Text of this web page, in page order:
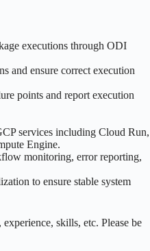
executions through ODI
and ensure correct execution
points and report execution
services including Cloud Run,
Engine.
monitoring, error reporting,
to ensure stable system
skills, etc. Please be